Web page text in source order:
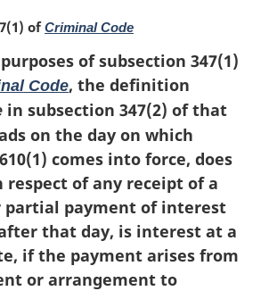
ofCriminal Code
of subsection 347(1)
Code, the definition
in subsection 347(2) of that
on the day on which
comes into force, does
respect of any receipt of a
partial payment of interest
that day, is interest at a
if the payment arises from
or arrangement to